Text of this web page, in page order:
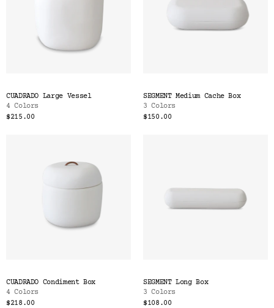
CUADRADO Large Vessel
4 Colors
$215.00
SEGMENT Medium Cache Box
3 Colors
$150.00
CUADRADO Condiment Box
4 Colors
$218.00
SEGMENT Long Box
3 Colors
$108.00